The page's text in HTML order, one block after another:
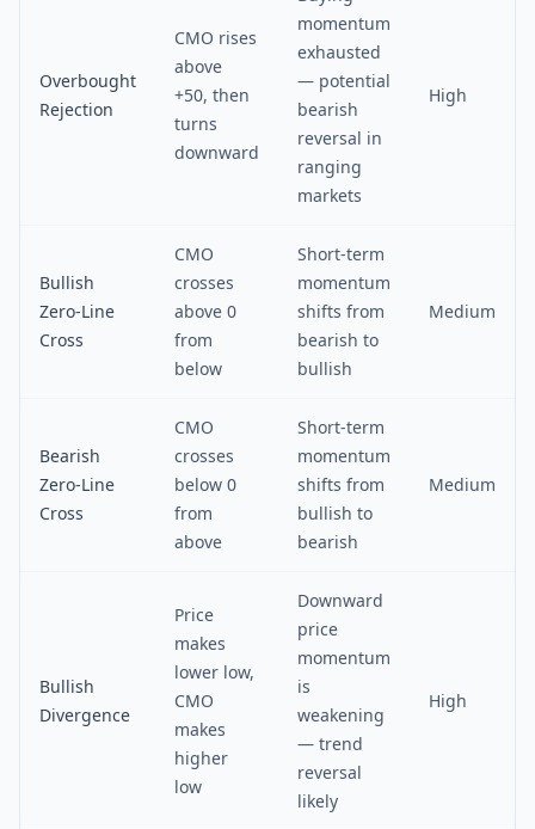
Overbought
Rejection
CMO rises
above
+50, then
turns
downward
momentum
exhausted
— potential
bearish
reversal in
ranging
markets
High
Bullish
Zero-Line
Cross
CMO
crosses
above 0
from
below
Short-term
momentum
shifts from
bearish to
bullish
Medium
Bearish
Zero-Line
Cross
CMO
crosses
below 0
from
above
Short-term
momentum
shifts from
bullish to
bearish
Medium
Bullish
Divergence
Price
makes
lower low,
CMO
makes
higher
low
Downward
price
momentum
is
weakening
— trend
reversal
likely
High